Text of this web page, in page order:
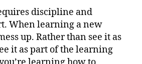
discipline and
When learning a new
up. Rather than see it as
it as part of the learning